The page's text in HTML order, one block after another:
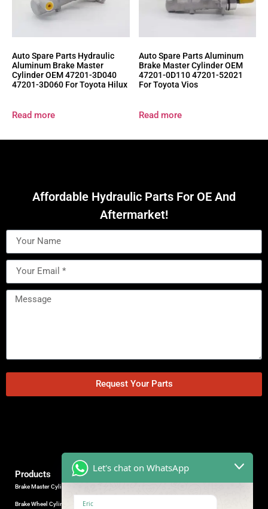
Auto Spare Parts Hydraulic
Aluminum Brake Master
Cylinder OEM 47201-3D040
47201-3D060 For Toyota Hilux
Read more
Auto Spare Parts Aluminum
Brake Master Cylinder OEM
47201-0D110 47201-52021
For Toyota Vios
Read more
Affordable Hydraulic Parts For OE And
Aftermarket!
Request Your Parts
Products
Brake Master Cylinder
Brake Wheel Cylinder
Let's chat on WhatsApp
Eric